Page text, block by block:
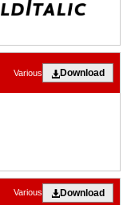
Download
Various
Download
Various